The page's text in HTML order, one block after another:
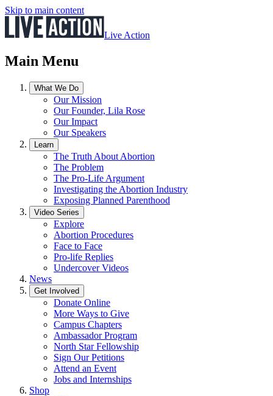
Skip to main content
Live Action
Main Menu
What We Do
Our Mission
Our Founder, Lila Rose
Our Impact
Our Speakers
Learn
The Truth About Abortion
The Problem
The Pro-Life Argument
Investigating the Abortion Industry
Exposing Planned Parenthood
Video Series
Explore
Abortion Procedures
Face to Face
Pro-life Replies
Undercover Videos
News
Get Involved
Donate Online
More Ways to Give
Campus Chapters
Ambassador Program
North Star Fellowship
Sign Our Petitions
Attend an Event
Jobs and Internships
Shop